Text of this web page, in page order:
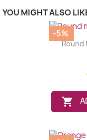
YOU MIGHT ALSO
Round

-5%